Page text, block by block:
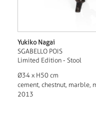
Yukiko Nagai
SGABELLO POIS
Limited Edition - Stool
Ø34 x H50 cm
cement, chestnut, marble,
2013